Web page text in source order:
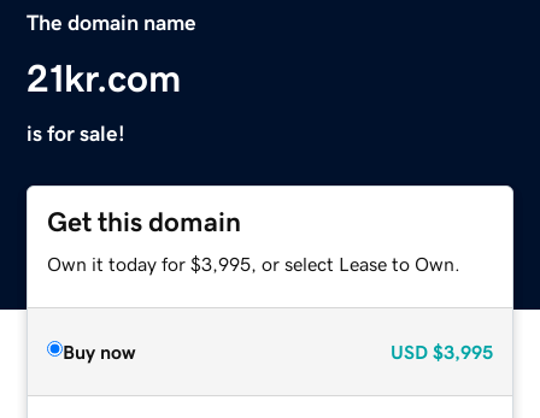
The domain name
21kr.com
is for sale!
Get this domain
Own it today for $3,995, or select Lease to Own.
Buy now USD $3,995